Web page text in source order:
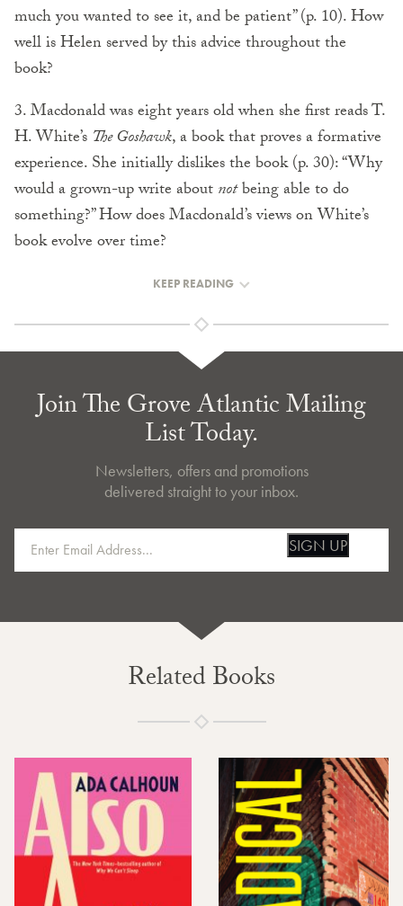
much you wanted to see it, and be patient” (p. 10). How
well is Helen served by this advice throughout the
book?
3. Macdonald was eight years old when she first reads T.
H. White’s The Goshawk, a book that proves a formative
experience. She initially dislikes the book (p. 30): “Why
would a grown-up write aboutnotbeing able to do
something?” How does Macdonald’s views on White’s
book evolve over time?
KEEP READING
Join The Grove Atlantic Mailing
List Today.
Newsletters, offers and promotions
delivered straight to your inbox.
SIGN UP
Related Books